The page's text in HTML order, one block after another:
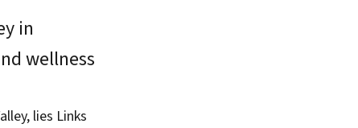
in
wellness
lies Links